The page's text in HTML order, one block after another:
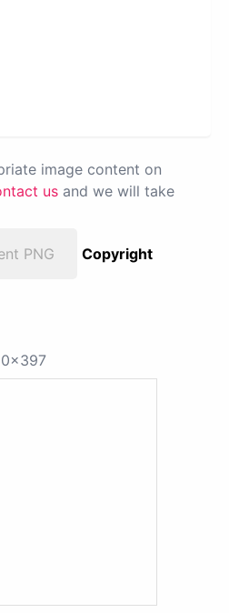
image content on
us and we will take
PNG
Copyright